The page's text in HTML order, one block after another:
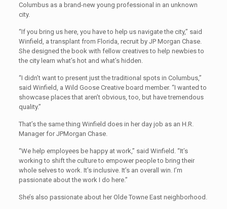
Columbus as a brand-new young professional in an unknown
city.
“If you bring us here, you have to help us navigate the city,” said
Winfield, a transplant from Florida, recruit by JP Morgan Chase.
She designed the book with fellow creatives to help newbies to
the city learn what’s hot and what’s hidden.
“I didn’t want to present just the traditional spots in Columbus,”
said Winfield, a Wild Goose Creative board member. “I wanted to
showcase places that aren’t obvious, too, but have tremendous
quality.”
That’s the same thing Winfield does in her day job as an H.R.
Manager for JPMorgan Chase.
“We help employees be happy at work,” said Winfield. “It’s
working to shift the culture to empower people to bring their
whole selves to work. It’s inclusive. It’s an overall win. I’m
passionate about the work I do here.”
She’s also passionate about her Olde Towne East neighborhood.